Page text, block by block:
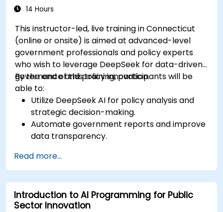
14 Hours
This instructor-led, live training in Connecticut
(online or onsite) is aimed at advanced-level
government professionals and policy experts
who wish to leverage DeepSeek for data-driven
governance and policy innovation.
By the end of this training, participants will be
able to:
Utilize DeepSeek AI for policy analysis and
strategic decision-making.
Automate government reports and improve
data transparency.
innovation.
Enhance citizen engagement through AI-
powered solutions.
Read more...
Introduction to AI Programming for Public
Sector Innovation